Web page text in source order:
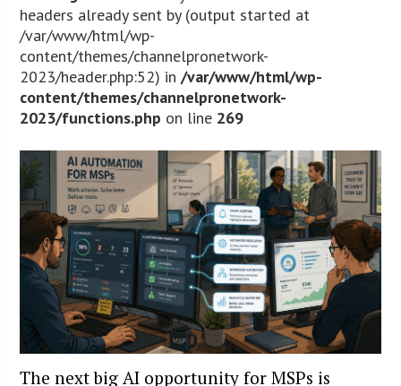
headers already sent by (output started at
/var/www/html/wp-
content/themes/channelpronetwork-
2023/header.php:52) in/var/www/html/wp-
content/themes/channelpronetwork-
2023/functions.php on line 269
The next big AI opportunity for MSPs is